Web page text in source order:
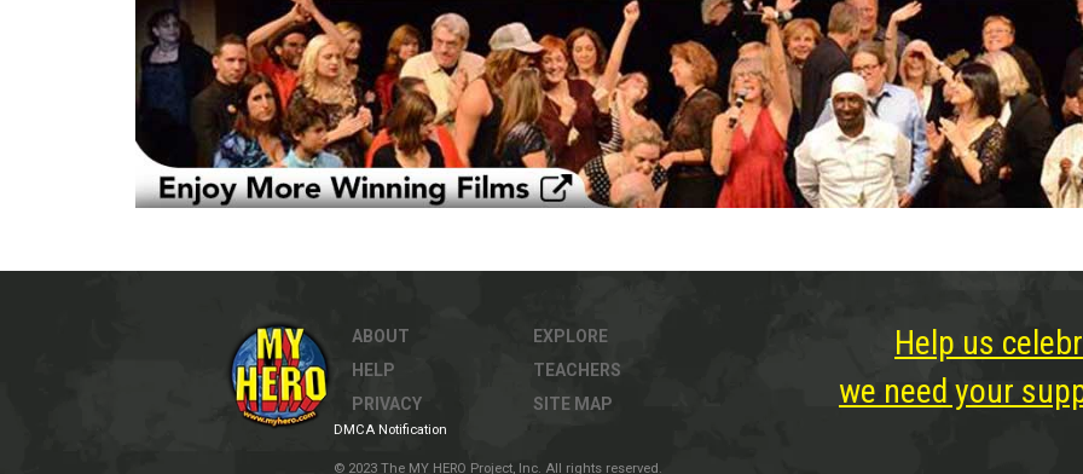
ABOUT
HELP
PRIVACY
EXPLORE
TEACHERS
SITE MAP
DMCA Notification
© 2023 The MY HERO Project, Inc. All rights reserved.
Help us
we need your